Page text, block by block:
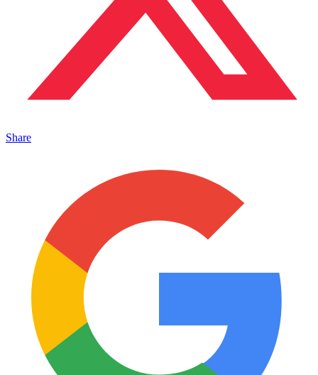
Share